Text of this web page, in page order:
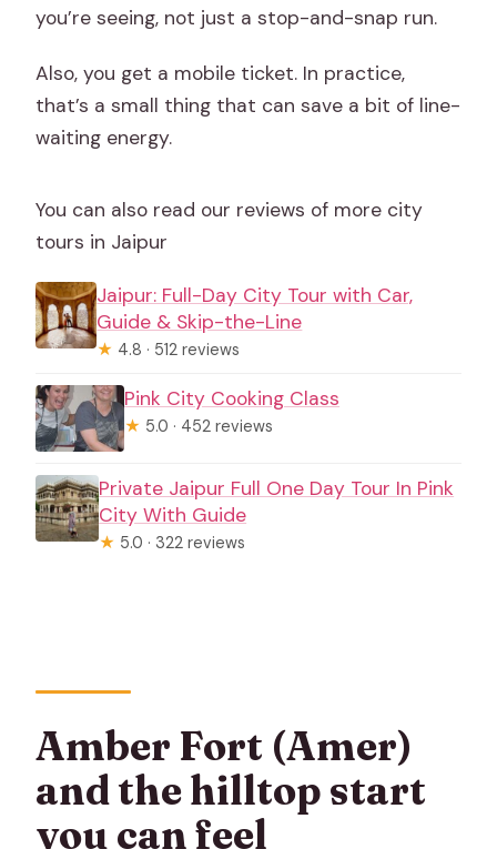
you’re seeing, not just a stop-and-snap run.
Also, you get a mobile ticket. In practice,
that’s a small thing that can save a bit of line-
waiting energy.
You can also read our reviews of more city
tours in Jaipur
Jaipur: Full-Day City Tour with Car,
Guide & Skip-the-Line
★ 4.8 · 512 reviews
Pink City Cooking Class
★ 5.0 · 452 reviews
Private Jaipur Full One Day Tour In Pink
City With Guide
★ 5.0 · 322 reviews
Amber Fort (Amer)
and the hilltop start
you can feel